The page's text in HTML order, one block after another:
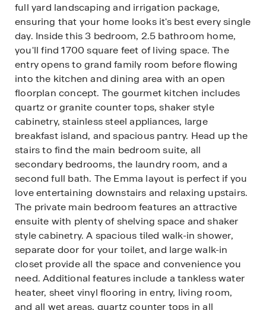
full yard landscaping and irrigation package,
ensuring that your home looks it's best every single
day. Inside this 3 bedroom, 2.5 bathroom home,
you'll find 1700 square feet of living space. The
entry opens to grand family room before flowing
into the kitchen and dining area with an open
floorplan concept. The gourmet kitchen includes
quartz or granite counter tops, shaker style
cabinetry, stainless steel appliances, large
breakfast island, and spacious pantry. Head up the
stairs to find the main bedroom suite, all
secondary bedrooms, the laundry room, and a
second full bath. The Emma layout is perfect if you
love entertaining downstairs and relaxing upstairs.
The private main bedroom features an attractive
ensuite with plenty of shelving space and shaker
style cabinetry. A spacious tiled walk-in shower,
separate door for your toilet, and large walk-in
closet provide all the space and convenience you
need. Additional features include a tankless water
heater, sheet vinyl flooring in entry, living room,
and all wet areas, quartz counter tops in all